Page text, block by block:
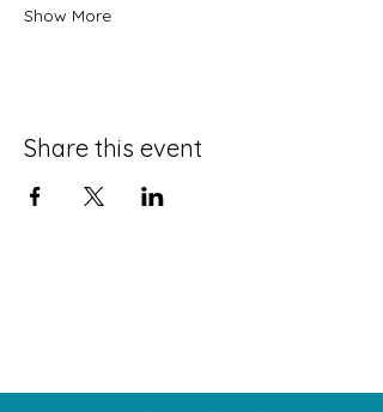
Show More
Share this event